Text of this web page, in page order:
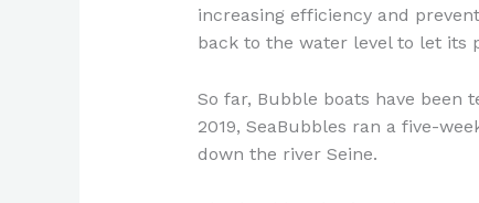
increasing efficiency and
back to the water level to let its
So far, Bubble boats have been
2019, SeaBubbles ran a five-
down the river Seine.